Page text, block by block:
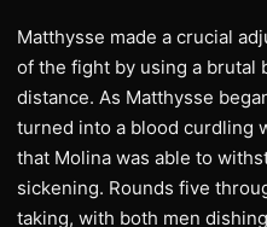
Matthysse made a crucial
of the fight by using a brutal
distance. As Matthysse
turned into a blood curdling
that Molina was able to
sickening. Rounds five
taking, with both men